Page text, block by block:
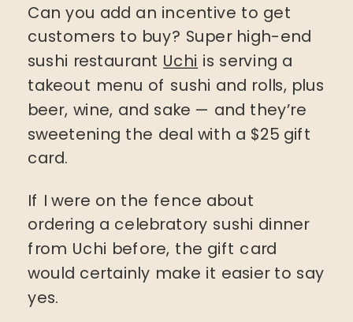
Can you add an incentive to get
customers to buy? Super high-end
sushi restaurant Uchi is serving a
takeout menu of sushi and rolls, plus
beer, wine, and sake — and they’re
sweetening the deal with a $25 gift
card.
If I were on the fence about
ordering a celebratory sushi dinner
from Uchi before, the gift card
would certainly make it easier to say
yes.